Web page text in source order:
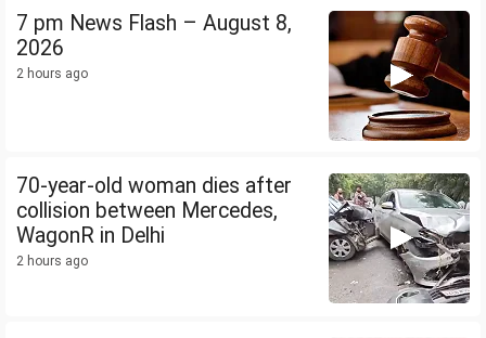
7 pm News Flash – August 8,
2026
2 hours ago
70-year-old woman dies after
collision between Mercedes,
WagonR in Delhi
2 hours ago